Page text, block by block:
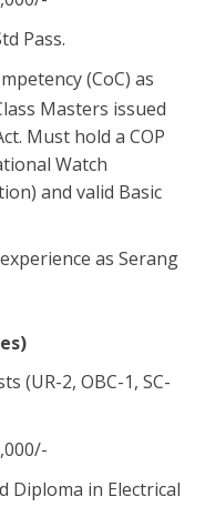
Pass.
(CoC) as
Masters issued
Must hold a COP
Watch
and valid Basic
as Serang
(UR-2, OBC-1, SC-
Diploma in Electrical